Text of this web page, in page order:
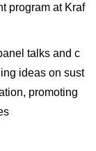
program at Kraf
talks and c
ideas on sust
promoting